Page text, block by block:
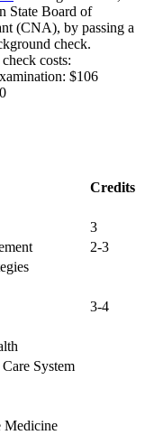
State Board of
(CNA), by passing a
check.
costs:
$106
Credits
3
2-3
3-4
System
Medicine